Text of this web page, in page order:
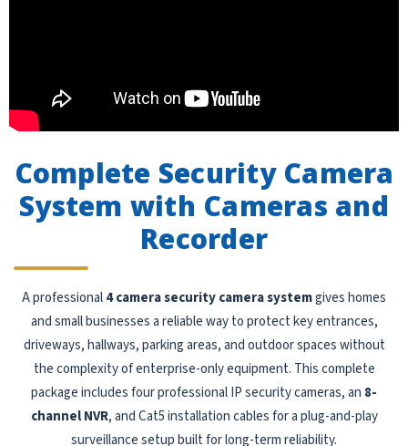
Complete Security Camera
System with Cameras and
Recorder
A professional4 camera security camera systemgives homes
and small businesses a reliable way to protect key entrances,
driveways, hallways, parking areas, and outdoor spaces without
the complexity of enterprise-only equipment. This complete
package includes four professional IP security cameras, an 8-
channel NVR, and Cat5 installation cables for a plug-and-play
surveillance setup built for long-term reliability.